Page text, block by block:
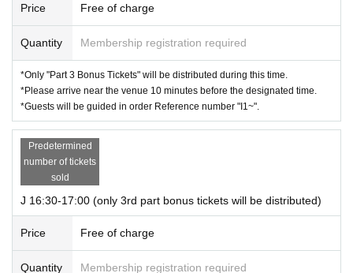
Price Free of charge
Quantity Membership registration required
*Only "Part 3 Bonus Tickets" will be distributed during this time.
*Please arrive near the venue 10 minutes before the designated time.
*Guests will be guided in order Reference number "I1~".
Predetermined
number of tickets
sold
J 16:30-17:00 (only 3rd part bonus tickets will be distributed)
Price Free of charge
Quantity Membership registration required